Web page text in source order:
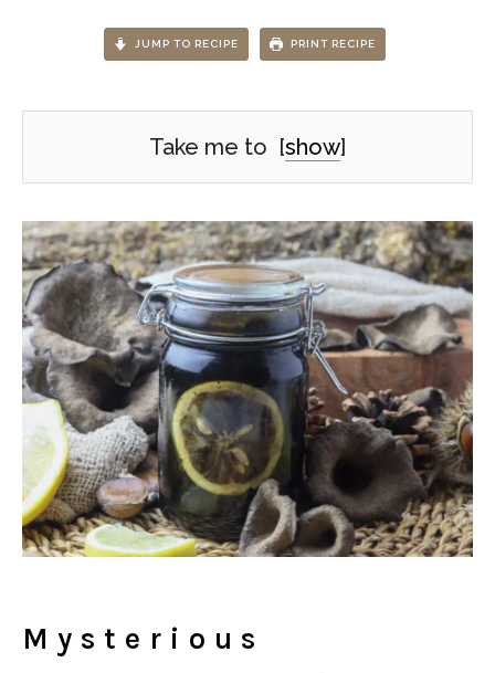
JUMP TO RECIPE PRINT RECIPE
Take me to [show]
Mysterious